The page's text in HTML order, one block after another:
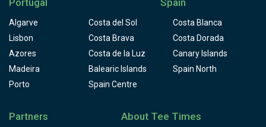
Portugal
Algarve
Lisbon
Azores
Madeira
Porto
Spain
Costa del Sol
Costa Blanca
Costa Brava
Costa Dorada
Costa de la Luz
Canary Islands
Balearic Islands
Spain North
Spain Centre
Partners About Tee Times